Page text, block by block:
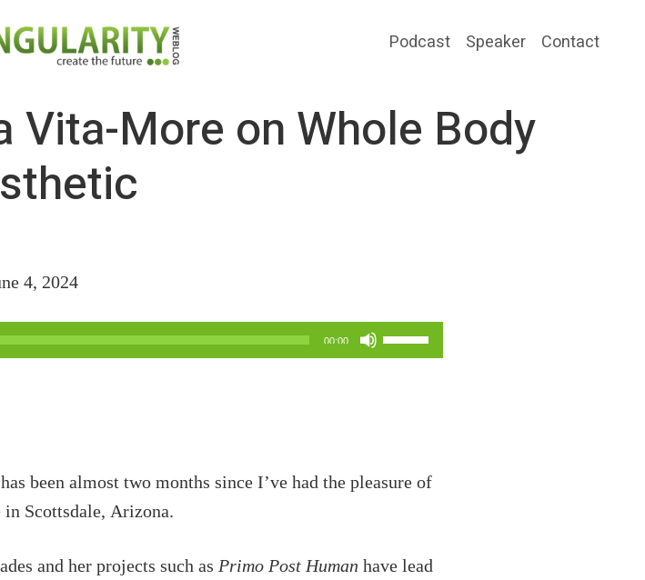
Podcast Speaker Contact
More on Whole Body
4, 2024
00:00
Use
Up/Down
increase
volume.
been almost two months since I’ve had the pleasure of
Scottsdale, Arizona.
and her projects such as Primo Post Human have lead